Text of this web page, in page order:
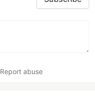
Report abuse